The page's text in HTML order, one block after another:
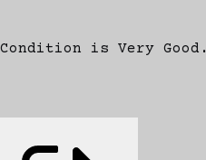
Condition is Very Good.